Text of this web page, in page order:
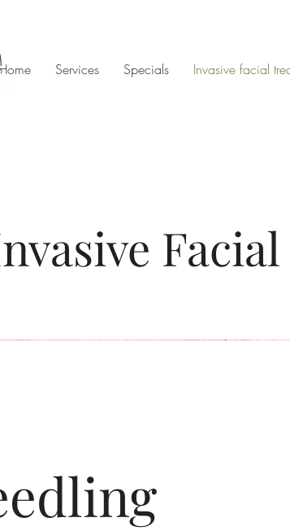
Services Specials Invasive facial